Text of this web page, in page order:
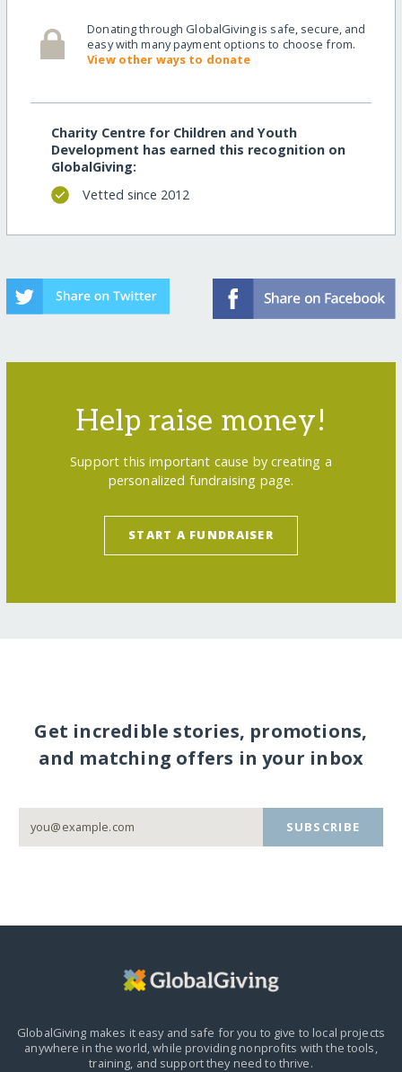
Donating through GlobalGiving is safe, secure, and
easy with many payment options to choose from.
View other ways to donate
Charity Centre for Children and Youth
Development has earned this recognition on
GlobalGiving:
Vetted since 2012
Help raise money!
Support this important cause by creating a
personalized fundraising page.
START A FUNDRAISER
Get incredible stories, promotions,
and matching offers in your inbox
SUBSCRIBE
GlobalGiving makes it easy and safe for you to give to local projects
anywhere in the world,while providing nonprofits with the tools,
training, and support they need to thrive.